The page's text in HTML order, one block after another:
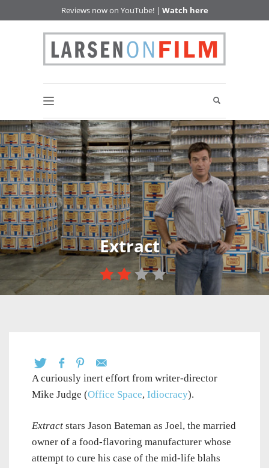
Reviews now on YouTube! | Watch here
Extract
A curiously inert effort from writer-director
Mike Judge (Office Space, Idiocracy).
Extract stars Jason Bateman as Joel, the married
owner of a food-flavoring manufacturer whose
attempt to cure his case of the mid-life blahs